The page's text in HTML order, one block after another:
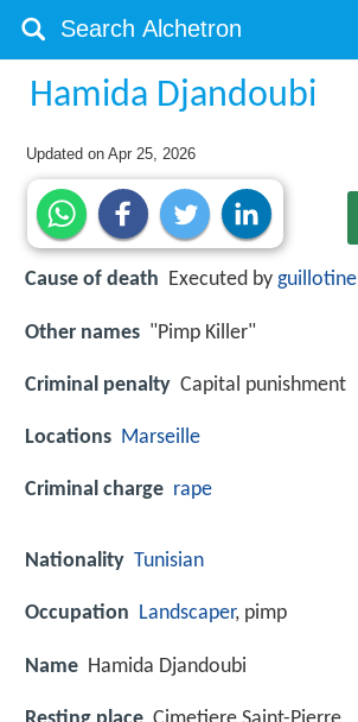
Hamida Djandoubi
Updated onApr 25, 2026
Cause of death Executed by guillotine
Other names "Pimp Killer"
Criminal penalty Capital punishment
Locations Marseille
Criminal charge rape
Nationality Tunisian
Occupation Landscaper, pimp
Name Hamida Djandoubi